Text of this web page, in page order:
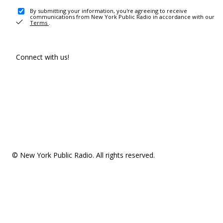
By submitting your information, you're agreeing to receive
communications from New York Public Radio in accordance with our
Terms .
Connect with us!
© New York Public Radio. All rights reserved.